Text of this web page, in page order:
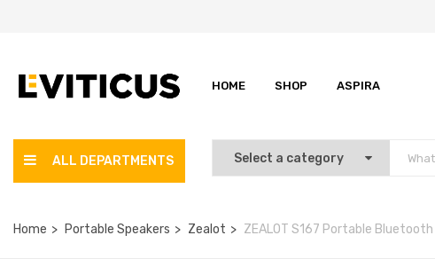
HOME SHOP ASPIRA
ALL DEPARTMENTS
Home Portable Speakers Zealot ZEALOT S167 Portable